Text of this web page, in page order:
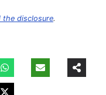
the disclosure.